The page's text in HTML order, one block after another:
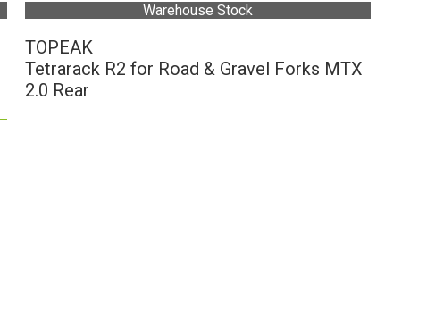
Warehouse Stock
TOPEAK
Tetrarack R2 for Road & Gravel Forks MTX
2.0 Rear